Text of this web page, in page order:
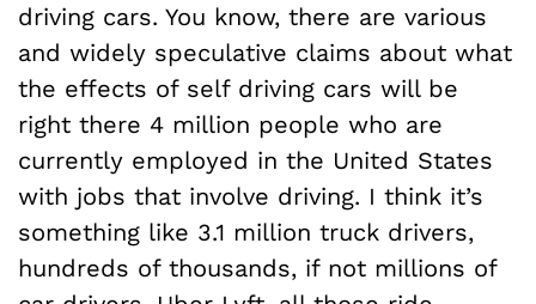
driving cars. You know, there are various
and widely speculative claims about what
the effects of self driving cars will be
right there 4 million people who are
currently employed in the United States
with jobs that involve driving. I think it’s
something like 3.1 million truck drivers,
hundreds of thousands, if not millions of